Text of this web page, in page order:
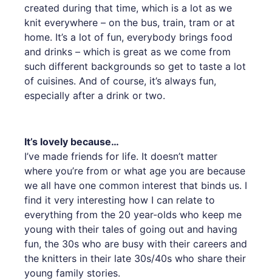
created during that time, which is a lot as we
knit everywhere – on the bus, train, tram or at
home. It’s a lot of fun, everybody brings food
and drinks – which is great as we come from
such different backgrounds so get to taste a lot
of cuisines. And of course, it’s always fun,
especially after a drink or two.
It’s lovely because…
I’ve made friends for life. It doesn’t matter
where you’re from or what age you are because
we all have one common interest that binds us. I
find it very interesting how I can relate to
everything from the 20 year-olds who keep me
young with their tales of going out and having
fun, the 30s who are busy with their careers and
the knitters in their late 30s/40s who share their
young family stories.